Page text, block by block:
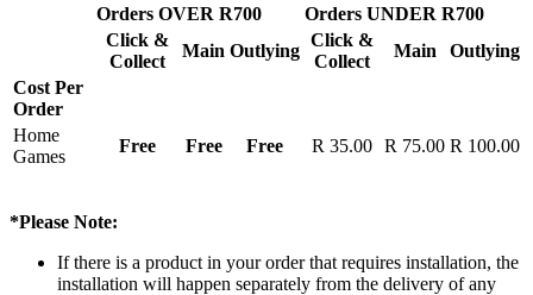
Orders OVER R700
Orders UNDER R700
Click &
Collect
Main Outlying
Click &
Collect
Main
Outlying
Cost Per
Order
Home
Games
Free Free Free R 35.00 R 75.00 R 100.00
*Please Note:
If there is a product in your order that requires installation, the
installation will happen separately from the delivery of any